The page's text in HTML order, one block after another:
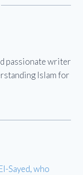
passionate writer
Islam for
Sayed, who